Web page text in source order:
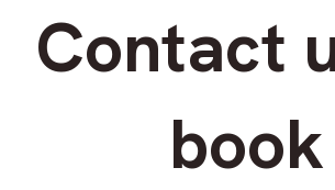
Contact
book